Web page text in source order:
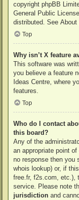
copyright phpBB
General Public
distributed. See About
Top
Why isn’t X feature
This software was
you believe a feature
Ideas Centre, where
features.
Top
Who do I contact
this board?
Any of the
an appropriate point
no response then you
whois lookup) or, if
free.fr, f2s.com, etc.),
service. Please note
jurisdiction and